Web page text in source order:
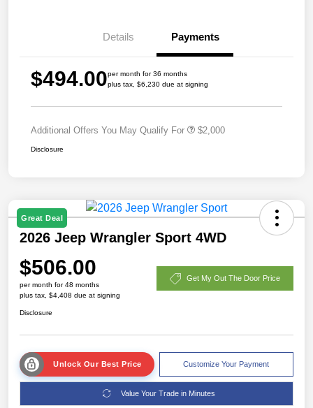
Details Payments
$494.00per month for 36 months
plus tax, $6,230 due at signing
Additional Offers You May Qualify For $2,000
Disclosure
Great Deal
2026 Jeep Wrangler Sport 4WD
$506.00
per month for 48 months
plus tax, $4,408 due at signing
Get My Out The Door Price
Disclosure
Unlock Our Best Price Customize Your Payment
Value Your Trade in Minutes